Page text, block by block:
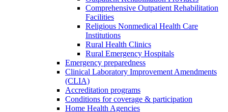
Comprehensive Outpatient Rehabilitation
Facilities
Religious Nonmedical Health Care
Institutions
Rural Health Clinics
Rural Emergency Hospitals
Emergency preparedness
Clinical Laboratory Improvement Amendments
(CLIA)
Accreditation programs
Conditions for coverage & participation
Home Health Agencies